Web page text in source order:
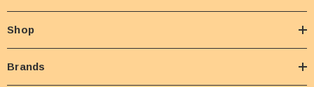
Shop
Brands